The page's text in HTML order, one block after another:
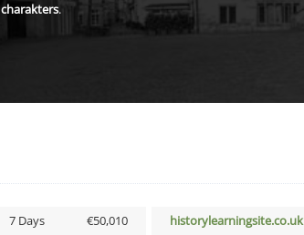
charakters.
7 Days €50,010 historylearningsite.co.uk